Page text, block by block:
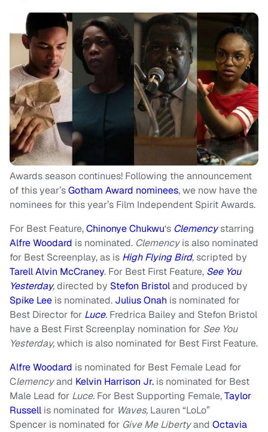
Awards season continues! Following the announcement
of this year’sGotham Award nominees, we now have the
nominees for this year’s Film Independent Spirit Awards.
For Best Feature,Chinonye Chukwu‘s Clemencystarring
Alfre Woodard is nominated. Clemencyis also nominated
for Best Screenplay, as is High Flying Bird, scripted by
Tarell Alvin McCraney. For Best First Feature, See You
Yesterday,directed by Stefon Bristoland produced by
Spike Lee is nominated. Julius Onah is nominated for
Best Director for Luce. Fredrica Bailey and Stefon Bristol
have a Best First Screenplay nomination for See You
Yesterday,which is also nominated for Best First Feature.
Alfre Woodard is nominated for Best Female Lead for
Clemencyand Kelvin Harrison Jr. is nominated for Best
Male Lead for Luce. For Best Supporting Female,Taylor
Russell is nominated for Waves, Lauren “LoLo”
Spencer is nominated for Give Me Libertyand Octavia